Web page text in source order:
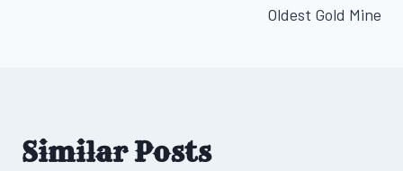
Oldest Gold Mine
Similar Posts